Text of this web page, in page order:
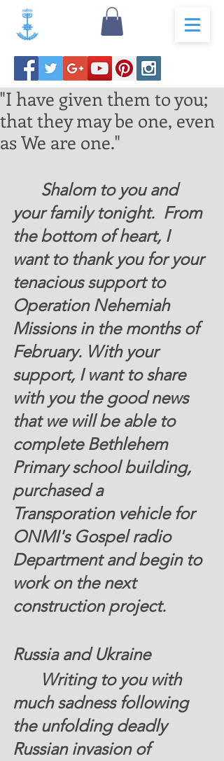
"I have given them to you;
that they may be one, even
as We are one."
your family tonight.  From
the bottom of heart, I
want to thank you for your
tenacious support to
Operation Nehemiah
Missions in the months of
February. With your
support, I want to share
with you the good news
that we will be able to
complete Bethlehem
Primary school building,
purchased a
Transporation vehicle for
ONMI's Gospel radio
Department and begin to
work on the next
construction project.
Russia and Ukraine
much sadness following
the unfolding deadly
Russian invasion of